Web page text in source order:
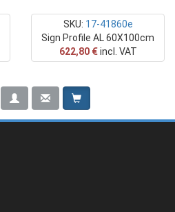
SKU: 17-41860e
Sign Profile AL 60X100cm
622,80 €incl. VAT